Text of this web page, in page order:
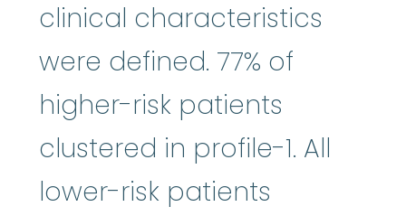
clinical characteristics
were defined. 77% of
higher-risk patients
clustered in profile-1. All
lower-risk patients